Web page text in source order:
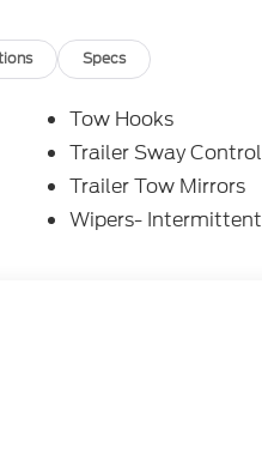
Specs
Tow Hooks
Trailer Sway Control
Trailer Tow Mirrors
Wipers- Intermittent